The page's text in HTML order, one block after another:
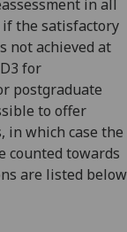
not
in all
if the satisfactory
not achieved at
for
postgraduate
to offer
in which case the
counted towards
are listed below